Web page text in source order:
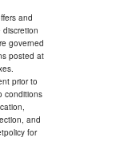
and
discretion
governed
posted at
prior to
conditions
and
for